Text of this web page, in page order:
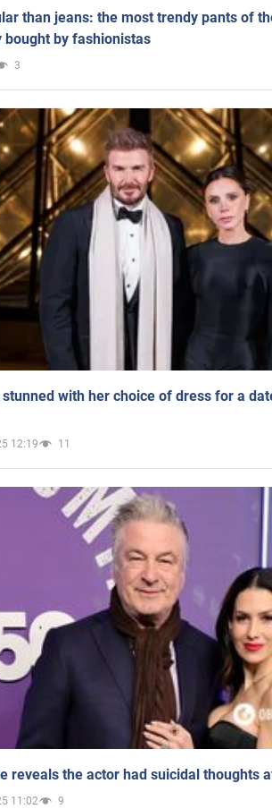
than jeans: the most trendy pants of
bought by fashionistas
3
with her choice of dress for a
12:19 11
reveals the actor had suicidal thoughts
11:02 9